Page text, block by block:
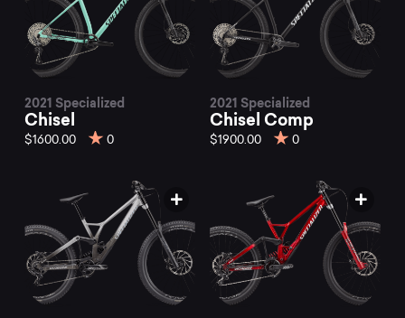
2021 Specialized
Chisel
$1600.00 0
2021 Specialized
Chisel Comp
$1900.00 0